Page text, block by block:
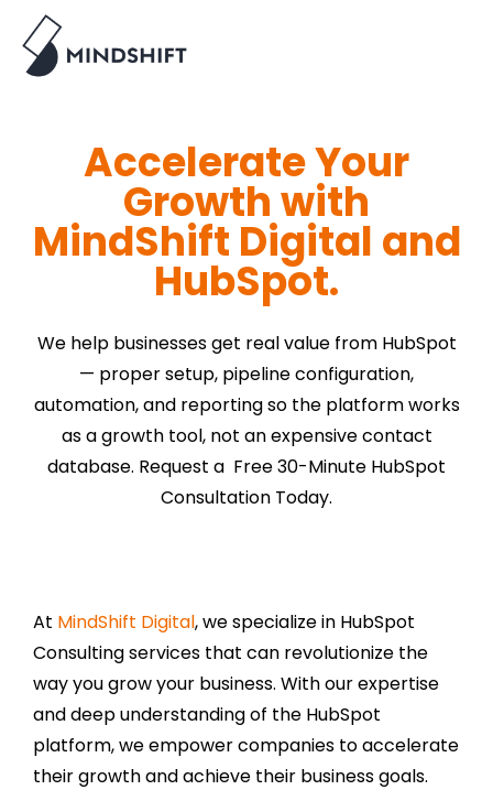
Accelerate Your
Growth with
MindShift Digital and
HubSpot.
We help businesses get real value from HubSpot
— proper setup, pipeline configuration,
automation, and reporting so the platform works
as a growth tool, not an expensive contact
database. Request a Free 30-Minute HubSpot
Consultation Today.
At MindShift Digital, we specialize in HubSpot
Consulting services that can revolutionize the
way you grow your business. With our expertise
and deep understanding of the HubSpot
platform, we empower companies to accelerate
their growth and achieve their business goals.